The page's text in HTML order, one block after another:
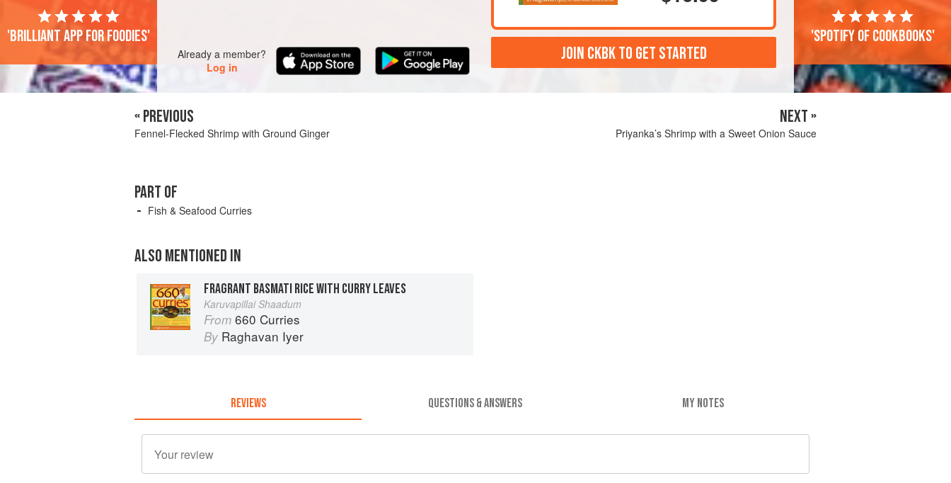
Already a member?
Log in
JOIN CKBK TO GET STARTED
'Brilliant app for foodies' 'Spotify of cookbooks'
« PREVIOUS
Fennel-Flecked Shrimp with Ground Ginger
NEXT »
Priyanka’s Shrimp with a Sweet Onion Sauce
PART OF
Fish & Seafood Curries
ALSO MENTIONED IN
FRAGRANT BASMATI RICE WITH CURRY LEAVES
Karuvapillai Shaadum
From 660 Curries
By Raghavan Iyer
REVIEWS QUESTIONS & ANSWERS MY NOTES